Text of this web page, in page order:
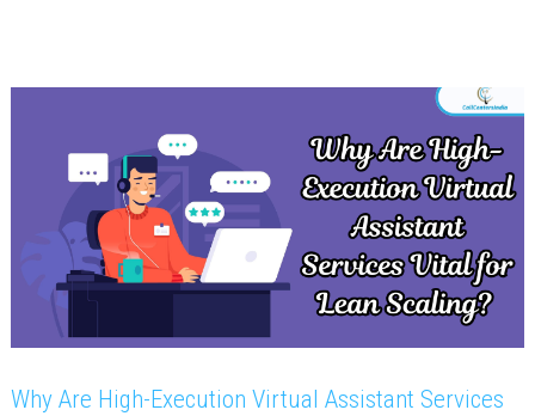
Why Are High-Execution Virtual Assistant Services